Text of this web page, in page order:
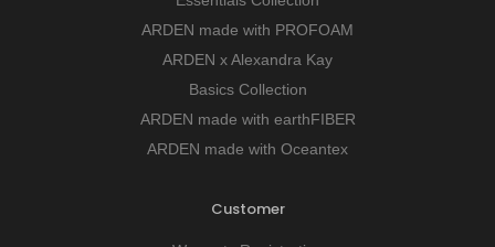
ARDEN made with PROFOAM
ARDEN x Alexandra Kay
Basics Collection
ARDEN made with earthFIBER
ARDEN made with Oceantex
Customer